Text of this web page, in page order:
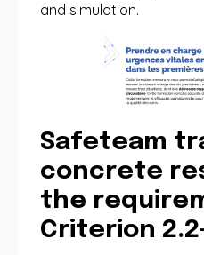
and simulation.
Safeteam
concrete
the
Criterion